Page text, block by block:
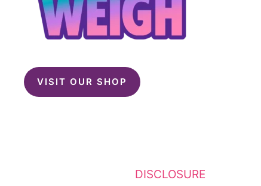
VISIT OUR SHOP
DISCLOSURE